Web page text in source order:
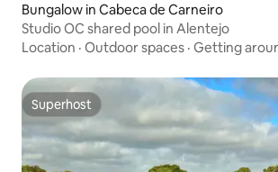
Bungalow in Cabeca de Carneiro
Studio OC shared pool in Alentejo
Location · Outdoor spaces · Getting
Superhost
Superhost